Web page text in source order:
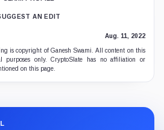
AN EDIT
Aug. 11, 2022
is copyright of Ganesh Swami. All content on this
purposes only. CryptoSlate has no affiliation or
on this page.